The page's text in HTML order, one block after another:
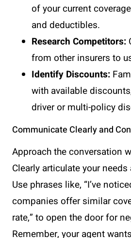
of your current
and deductibles.
Research Competitors:
from other insurers to
Identify Discounts:
with available
driver or multi-policy
Communicate Clearly and
Approach the conversation
Clearly articulate your
Use phrases like, “I’ve
companies offer similar
rate,” to open the door for
Remember, your agent